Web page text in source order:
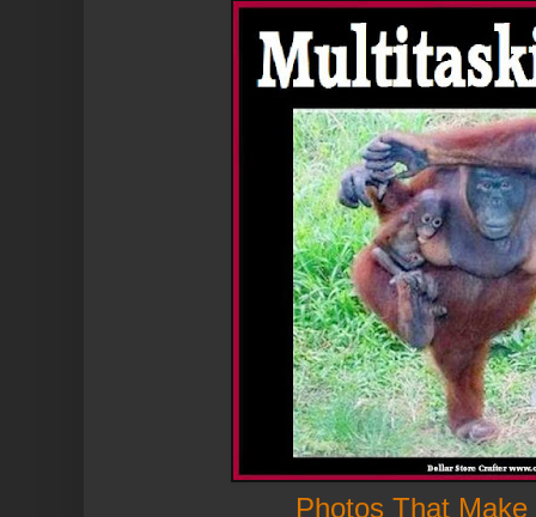
Photos That